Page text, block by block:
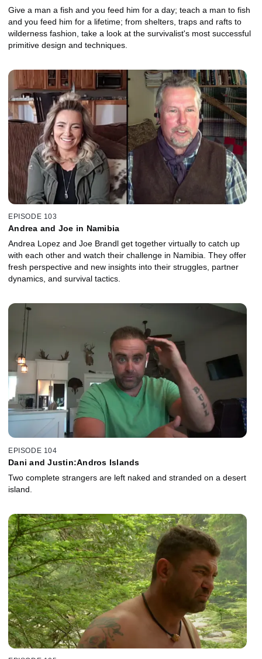
Give a man a fish and you feed him for a day; teach a man to fish
and you feed him for a lifetime; from shelters, traps and rafts to
wilderness fashion, take a look at the survivalist's most successful
primitive design and techniques.
EPISODE 103
Andrea and Joe in Namibia
Andrea Lopez and Joe Brandl get together virtually to catch up
with each other and watch their challenge in Namibia. They offer
fresh perspective and new insights into their struggles, partner
dynamics, and survival tactics.
EPISODE 104
Dani and Justin:Andros Islands
Two complete strangers are left naked and stranded on a desert
island.